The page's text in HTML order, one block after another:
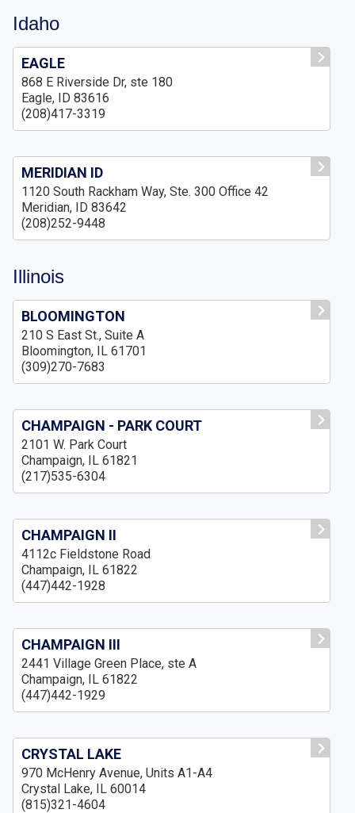
Idaho
EAGLE
868 E Riverside Dr, ste 180
Eagle, ID 83616
(208)417-3319
MERIDIAN ID
1120 South Rackham Way, Ste. 300 Office 42
Meridian, ID 83642
(208)252-9448
Illinois
BLOOMINGTON
210 S East St., Suite A
Bloomington, IL 61701
(309)270-7683
CHAMPAIGN - PARK COURT
2101 W. Park Court
Champaign, IL 61821
(217)535-6304
CHAMPAIGN II
4112c Fieldstone Road
Champaign, IL 61822
(447)442-1928
CHAMPAIGN III
2441 Village Green Place, ste A
Champaign, IL 61822
(447)442-1929
CRYSTAL LAKE
970 McHenry Avenue, Units A1-A4
Crystal Lake, IL 60014
(815)321-4604